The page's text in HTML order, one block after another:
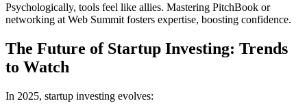
Psychologically, tools feel like allies. Mastering PitchBook or
networking at Web Summit fosters expertise, boosting confidence.
The Future of Startup Investing: Trends
to Watch
In 2025, startup investing evolves: